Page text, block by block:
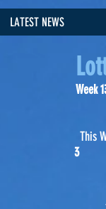
Week
This
3
LATEST NEWS